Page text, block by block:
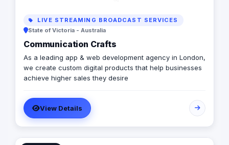
LIVE STREAMING BROADCAST SERVICES
State of Victoria - Australia
Communication Crafts
As a leading app & web development agency in London,
we create custom digital products that help businesses
achieve higher sales they desire
View Details